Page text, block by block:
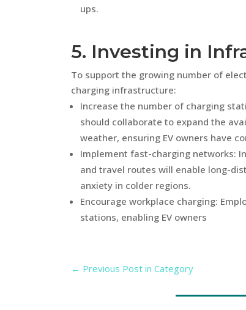
ups.
5. Investing in
To support the growing number of
charging infrastructure:
Increase the number of charging
should collaborate to expand the
weather, ensuring EV owners have
Implement fast-charging networks:
and travel routes will enable long-
anxiety in colder regions.
Encourage workplace charging:
stations, enabling EV owners
← Previous Post in Category